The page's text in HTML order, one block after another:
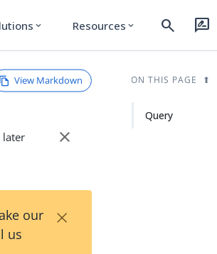
expand_more Resources expand_more search rate_review
View Markdown
later
close
our
us
×
ON THIS PAGE
Query